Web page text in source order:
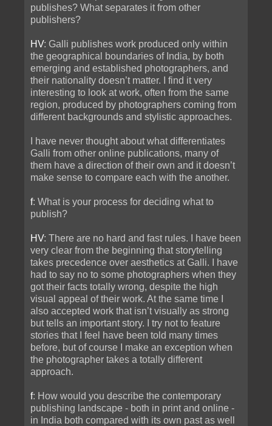
publishes? What separates it from other
publishers?
HV: Galli publishes work produced only within
the geographical boundaries of India, by both
emerging and established photographers, and
their nationality doesn’t matter. I find it very
interesting to look at work, often from the same
region, produced by photographers coming from
different backgrounds and stylistic approaches.
I have never thought about what differentiates
Galli from other online publications, many of
them have a direction of their own and it doesn’t
make sense to compare each with the another.
f: What is your process for deciding what to
publish?
HV: There are no hard and fast rules. I have been
very clear from the beginning that storytelling
takes precedence over aesthetics at Galli. I have
had to say no to some photographers when they
got their facts totally wrong, despite the high
visual appeal of their work. At the same time I
also accepted work that isn’t visually as strong
but tells an important story. I try not to feature
stories that I feel have been told many times
before, but of course I make an exception when
the photographer takes a totally different
approach.
f: How would you describe the contemporary
publishing landscape - both in print and online -
in India both compared with its own past as well